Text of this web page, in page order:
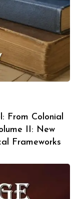
From Colonial
II: New
Frameworks